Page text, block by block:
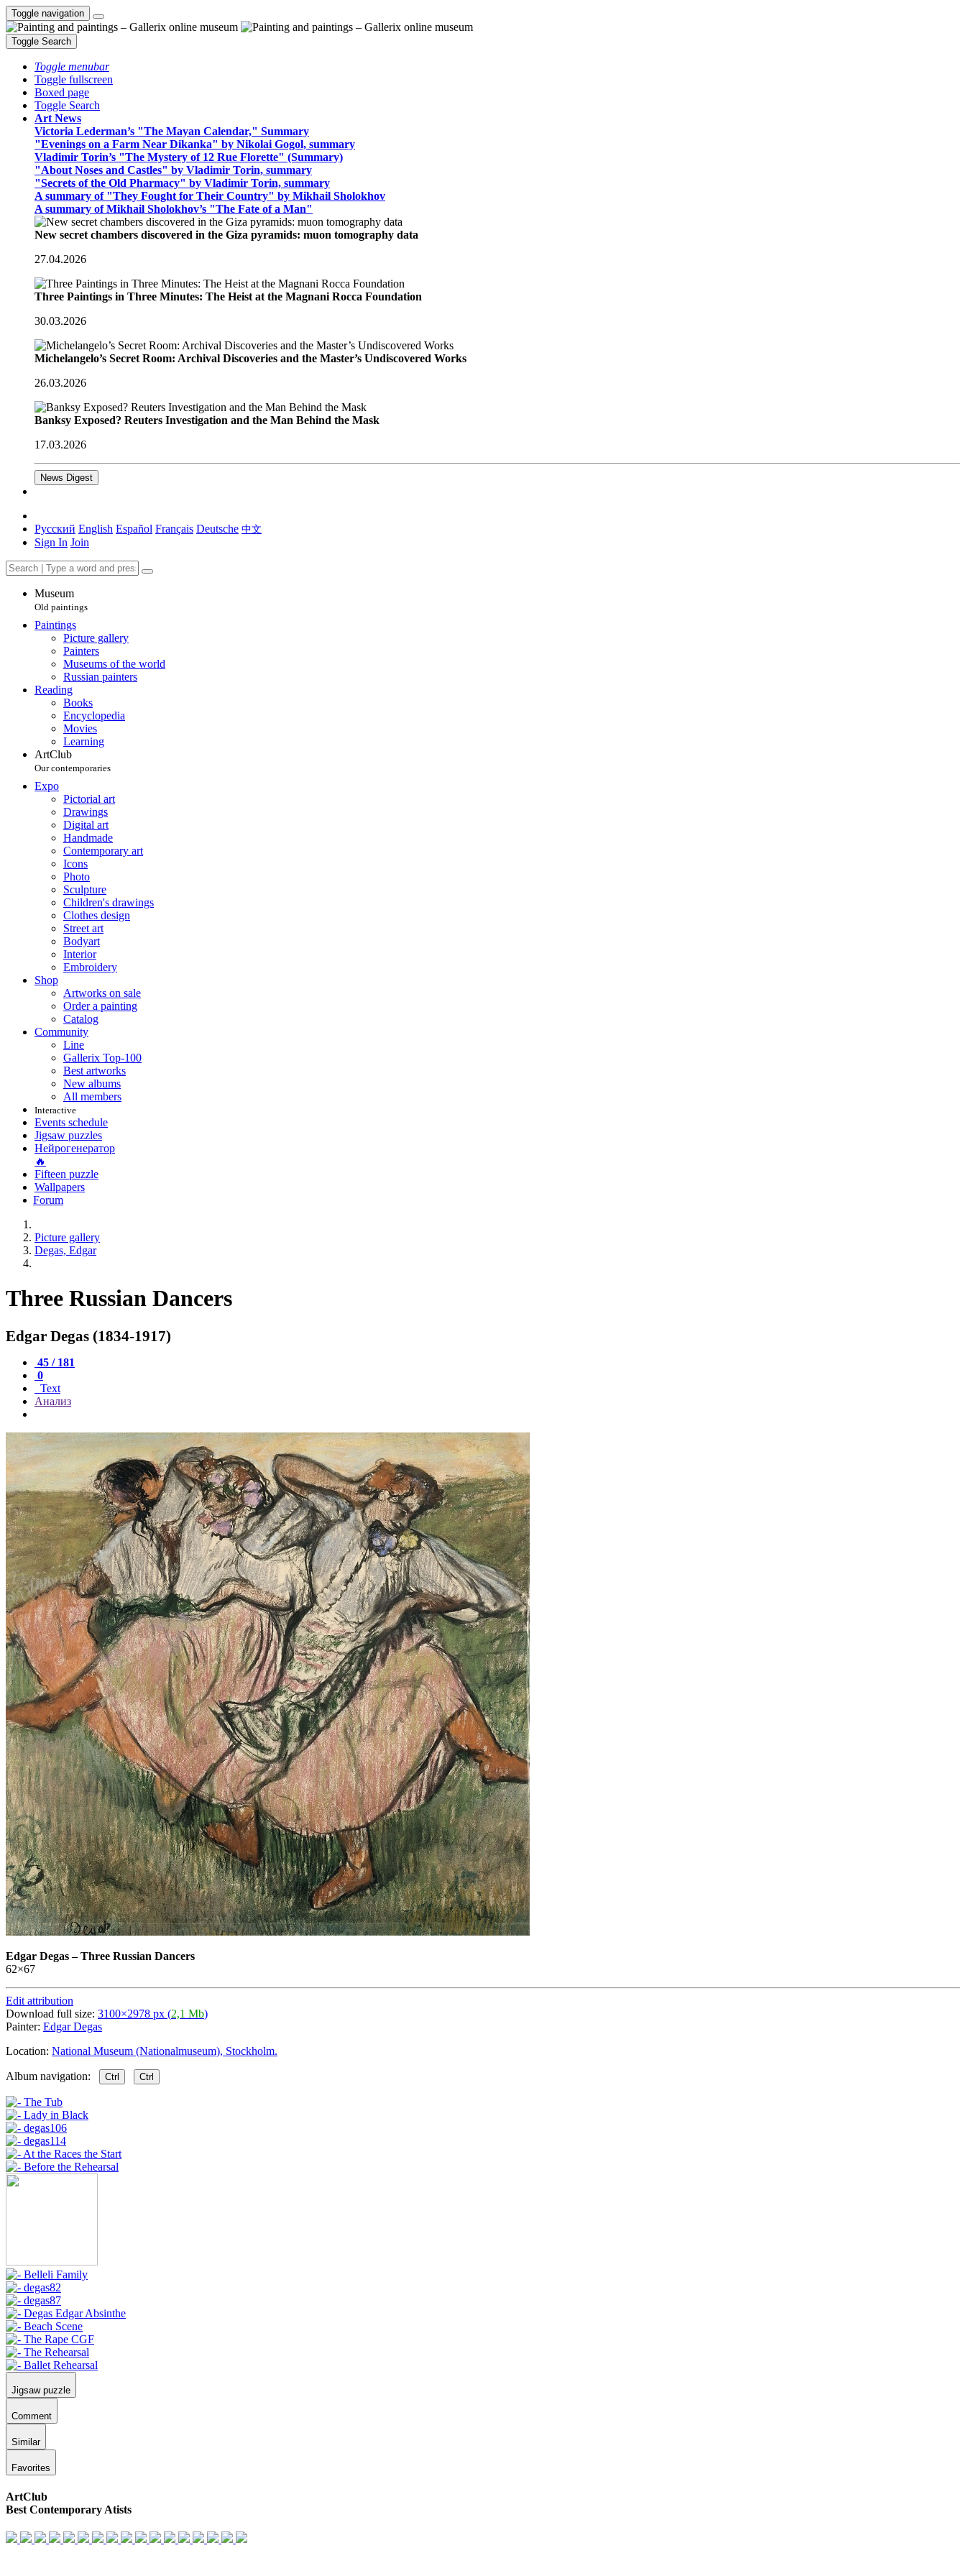
Toggle navigation
Toggle Search
Toggle menubar
Toggle fullscreen
Boxed page
Toggle Search
Art News
Victoria Lederman’s "The Mayan Calendar," Summary
"Evenings on a Farm Near Dikanka" by Nikolai Gogol, summary
Vladimir Torin’s "The Mystery of 12 Rue Florette" (Summary)
"About Noses and Castles" by Vladimir Torin, summary
"Secrets of the Old Pharmacy" by Vladimir Torin, summary
A summary of "They Fought for Their Country" by Mikhail Sholokhov
A summary of Mikhail Sholokhov’s "The Fate of a Man"
New secret chambers discovered in the Giza pyramids: muon tomography data
27.04.2026
Three Paintings in Three Minutes: The Heist at the Magnani Rocca Foundation
30.03.2026
Michelangelo’s Secret Room: Archival Discoveries and the Master’s Undiscovered Works
26.03.2026
Banksy Exposed? Reuters Investigation and the Man Behind the Mask
17.03.2026
News Digest
Русский English Español Français Deutsche 中文
Sign In Join
Museum
Old paintings
Paintings
Picture gallery
Painters
Museums of the world
Russian painters
Reading
Books
Encyclopedia
Movies
Learning
ArtClub
Our contemporaries
Expo
Pictorial art
Drawings
Digital art
Handmade
Contemporary art
Icons
Photo
Sculpture
Children's drawings
Clothes design
Street art
Bodyart
Interior
Embroidery
Shop
Artworks on sale
Order a painting
Catalog
Community
Line
Gallerix Top-100
Best artworks
New albums
All members
Interactive
Events schedule
Jigsaw puzzles
Нейрогенератор
🔥
Fifteen puzzle
Wallpapers
Forum
Picture gallery
Degas, Edgar
Three Russian Dancers
Edgar Degas (1834-1917)
45 / 181
0
Text
Анализ
Edgar Degas–Three Russian Dancers
62×67
Edit attribution
Download full size: 3100×2978 px (2,1 Mb)
Painter: Edgar Degas
Location: National Museum (Nationalmuseum), Stockholm.
Album navigation: Ctrl Ctrl
Jigsaw puzzle
Comment
Similar
Favorites
ArtClub
Best Contemporary Atists